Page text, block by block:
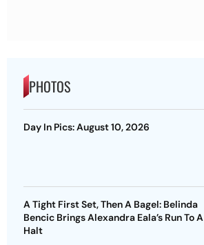
PHOTOS
Day In Pics: August 10, 2026
A Tight First Set, Then A Bagel: Belinda
Bencic Brings Alexandra Eala’s Run To A
Halt